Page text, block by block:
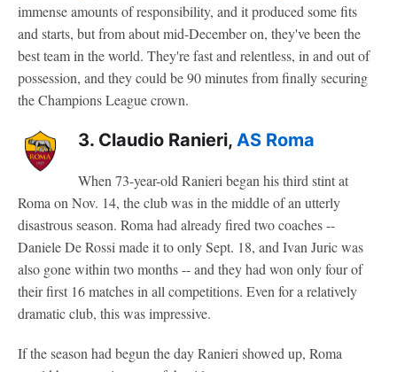
immense amounts of responsibility, and it produced some fits
and starts, but from about mid-December on, they've been the
best team in the world. They're fast and relentless, in and out of
possession, and they could be 90 minutes from finally securing
the Champions League crown.
3. Claudio Ranieri, AS Roma
When 73-year-old Ranieri began his third stint at
Roma on Nov. 14, the club was in the middle of an utterly
disastrous season. Roma had already fired two coaches --
Daniele De Rossi made it to only Sept. 18, and Ivan Juric was
also gone within two months -- and they had won only four of
their first 16 matches in all competitions. Even for a relatively
dramatic club, this was impressive.
If the season had begun the day Ranieri showed up, Roma